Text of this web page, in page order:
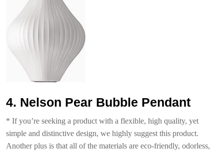
4. Nelson Pear Bubble Pendant
* If you’re seeking a product with a flexible, high quality, yet
simple and distinctive design, we highly suggest this product.
Another plus is that all of the materials are eco-friendly, odorless,